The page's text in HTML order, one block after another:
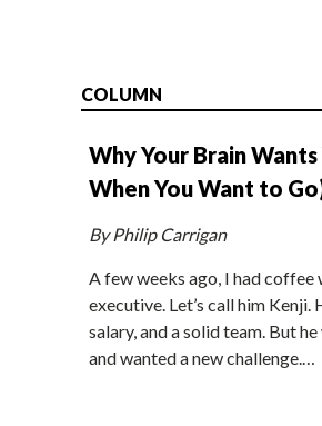
COLUMN
Why Your Brain
When You Want to
By Philip Carrigan
A few weeks ago, I had
executive. Let’s call him Kenji.
salary, and a solid team. But
and wanted a new challenge.…